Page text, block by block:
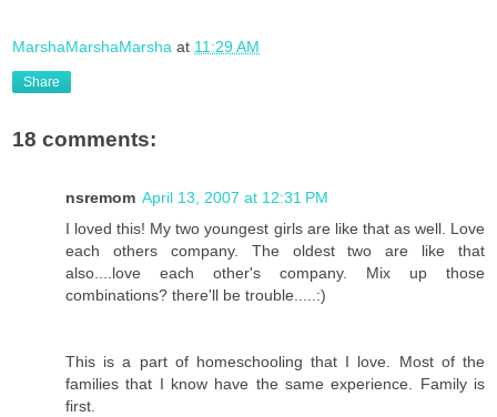
MarshaMarshaMarsha at 11:29 AM
Share
18 comments:
nsremom April 13, 2007 at 12:31 PM
I loved this! My two youngest girls are like that as well. Love
each others company. The oldest two are like that
also....love each other's company. Mix up those
combinations? there'll be trouble.....:)
This is a part of homeschooling that I love. Most of the
families that I know have the same experience. Family is
first.